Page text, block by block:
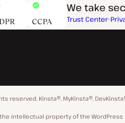
We take
Trust Center
CCPA
reserved. Kinsta®, MyKinsta®,
intellectual property of the